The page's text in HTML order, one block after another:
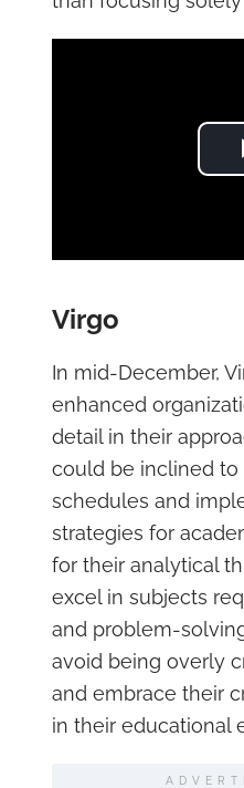
Virgo
In mid-December,
enhanced
detail in their
could be inclined to
schedules and
strategies for
for their analytical
excel in subjects
and problem-
avoid being overly
and embrace their
in their educational